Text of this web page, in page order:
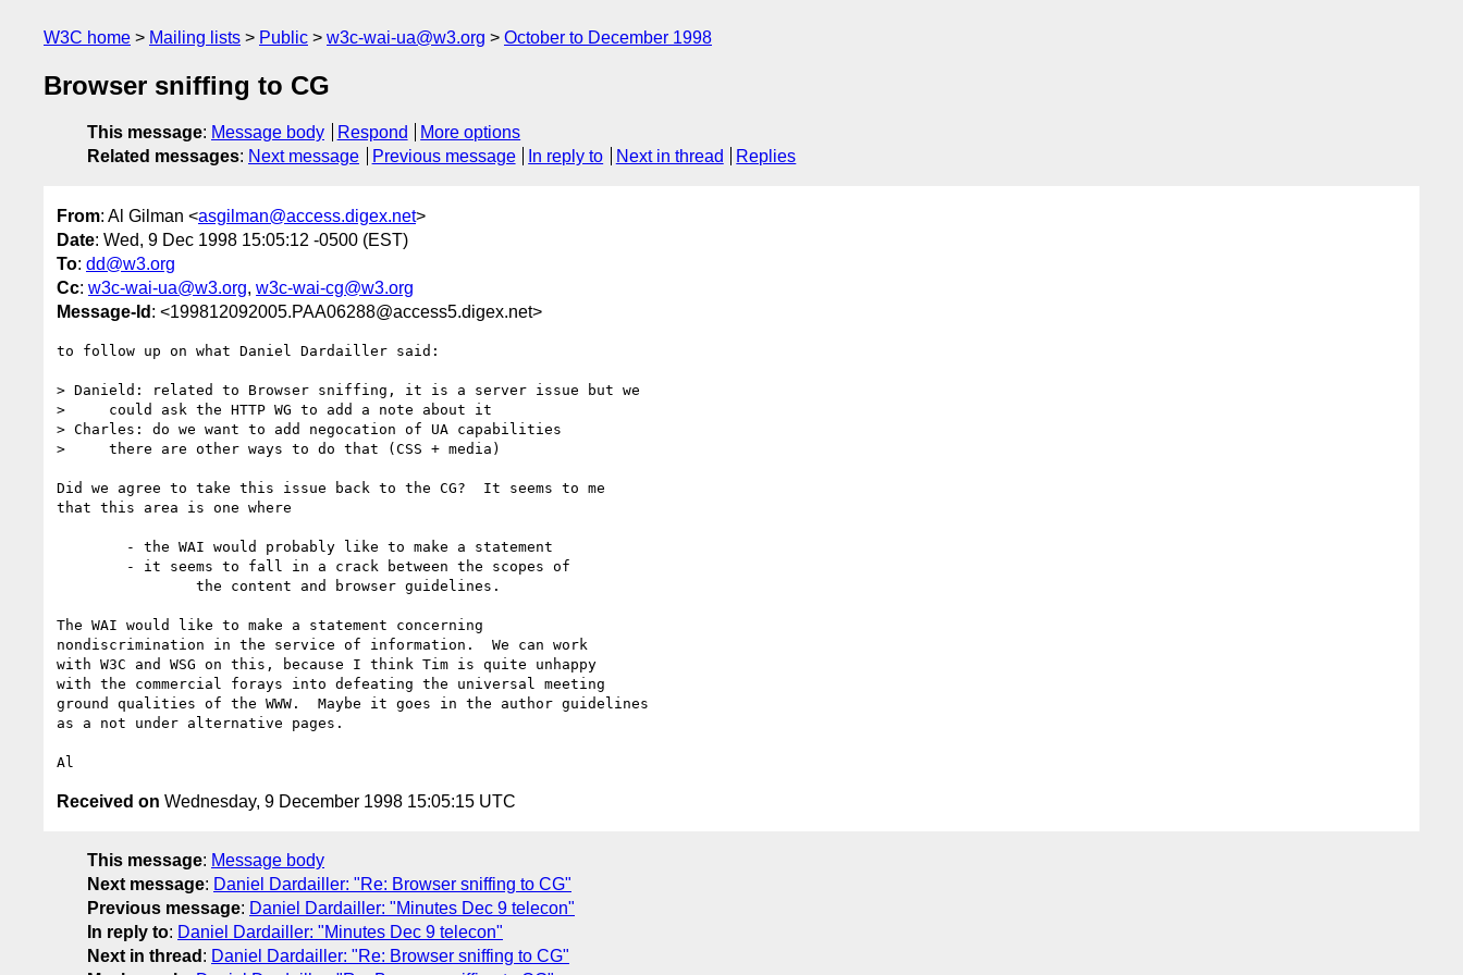
W3C home Mailing lists Public w3c-wai-ua@w3.org October to December 1998
Browser sniffing to CG
This message: Message body Respond
More options
Related messages: Next message Previous message In reply to Next in thread Replies
From: Al Gilman <asgilman@access.digex.net>
Date: Wed, 9 Dec 1998 15:05:12 -0500 (EST)
To: dd@w3.org
Cc: w3c-wai-ua@w3.org, w3c-wai-cg@w3.org
Message-Id : <199812092005.PAA06288@access5.digex.net>
to follow up on what Daniel Dardailler said:
> Danield: related to Browser sniffing, it is a server issue but we
>     could ask the HTTP WG to add a note about it
> Charles: do we want to add negocation of UA capabilities
>     there are other ways to do that (CSS + media)
Did we agree to take this issue back to the CG?  It seems to me
that this area is one where
The WAI would like to make a statement concerning
nondiscrimination in the service of information.  We can work
with W3C and WSG on this, because I think Tim is quite unhappy
with the commercial forays into defeating the universal meeting
ground qualities of the WWW.  Maybe it goes in the author guidelines
as a not under alternative pages.
Received on Wednesday, 9 December 1998 15:05:15 UTC
This message: Message body
Next message: Daniel Dardailler: "Re: Browser sniffing to CG"
Previous message: Daniel Dardailler: "Minutes Dec 9 telecon"
In reply to: Daniel Dardailler: "Minutes Dec 9 telecon"
Next in thread : Daniel Dardailler: "Re: Browser sniffing to CG"